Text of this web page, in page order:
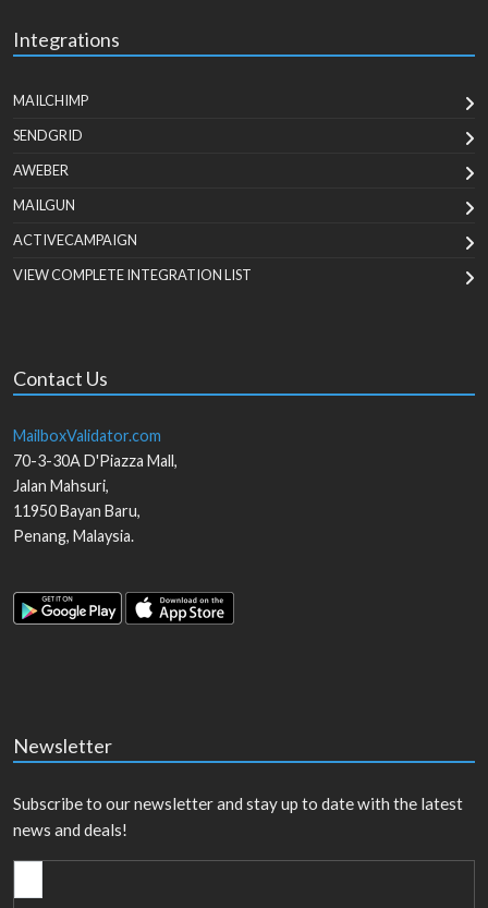
Integrations
MAILCHIMP
SENDGRID
AWEBER
MAILGUN
ACTIVECAMPAIGN
VIEW COMPLETE INTEGRATION LIST
Contact Us
MailboxValidator.com
70-3-30A D'Piazza Mall,
Jalan Mahsuri,
11950Bayan Baru,
Penang, Malaysia.
Newsletter
Subscribe to our newsletter and stay up to date with the latest
news and deals!